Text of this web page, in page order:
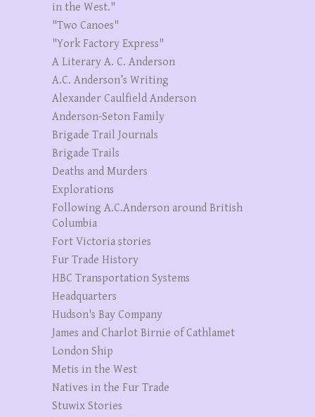
in the West."
"Two Canoes"
"York Factory Express"
A Literary A. C. Anderson
A.C. Anderson’s Writing
Alexander Caulfield Anderson
Anderson-Seton Family
Brigade Trail Journals
Brigade Trails
Deaths and Murders
Explorations
Following A.C.Anderson around British
Columbia
Fort Victoria stories
Fur Trade History
HBC Transportation Systems
Headquarters
Hudson's Bay Company
James and Charlot Birnie of Cathlamet
London Ship
Metis in the West
Natives in the Fur Trade
Stuwix Stories